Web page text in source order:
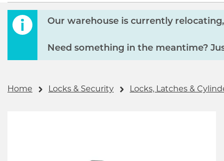
Our warehouse is currently
Need something in the meantime?
Home Locks & Security Locks, Latches &